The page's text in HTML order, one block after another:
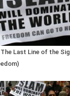
The Last Line of the